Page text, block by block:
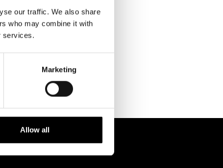
our traffic. We also share
who may combine it with
services.
Marketing
Allow all
PROJECTS
STUDIO@BRH.IT